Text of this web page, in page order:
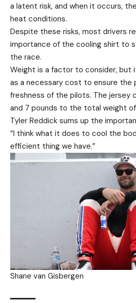
a latent risk, and when it occurs,
heat conditions.
Despite these risks, most drivers
importance of the cooling shirt to
the race.
Weight is a factor to consider, but
as a necessary cost to ensure the
freshness of the pilots. The jersey
and 7 pounds to the total weight
Tyler Reddick sums up the
“I think what it does to cool the
efficient thing we have.”
Shane van Gisbergen